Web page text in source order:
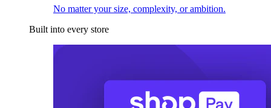
No matter your size, complexity, or ambition.
Built into every store